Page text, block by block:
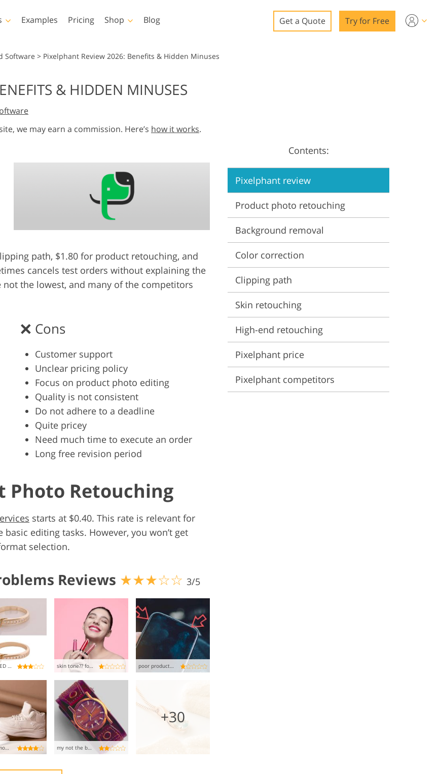
Photo Manipulation
Video Editing Services
Examples Pricing Shop
Templates
All Templates
Marketing Templates
Wedding Invitations
Video
LUTs for Video Editing
Video Overlays
Blog Get a Quote Try for Free
Software > Pixelphant Review 2026: Benefits & Hidden Minuses
& HIDDEN MINUSES
we may earn a commission. Here’s how it works.
path, $1.80 for product retouching, and
cancels test orders without explaining the
the lowest, and many of the competitors
Cons
Customer support
Unclear pricing policy
Focus on product photo editing
Quality is not consistent
Do not adhere to a deadline
Quite pricey
Need much time to execute an order
Long free revision period
Photo Retouching
starts at $0.40. This rate is relevant for
editing tasks. However, you won’t get
selection.
Reviews ★★★☆☆ 3/5
UNSATISFIED WITH THE RESULT skin tone?? forget about it poor product retouching
waste of money!!! my not the best experience
+30
Contents:
Pixelphant review
Product photo retouching
Background removal
Color correction
Clipping path
Skin retouching
High-end retouching
Pixelphant price
Pixelphant competitors